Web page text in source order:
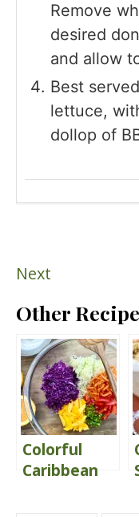
Remove
desired
and allow
Best
lettuce,
dollop of
Next
Other
Colorful
Caribbean